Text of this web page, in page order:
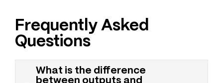
Frequently Asked
Questions
What is the difference
between outputs and